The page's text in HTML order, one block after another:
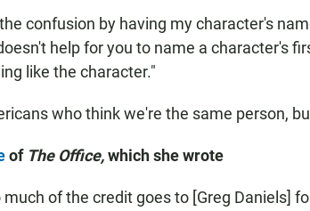
confusion by having my character's
help for you to name a character's
like the character."
who think we're the same person,
of The Office,which she wrote
of the credit goes to [Greg Daniels]